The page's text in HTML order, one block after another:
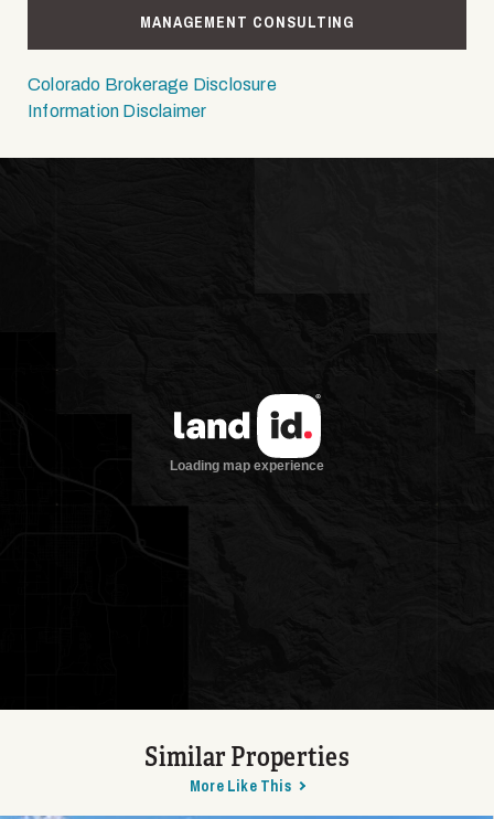
MANAGEMENT CONSULTING
Colorado Brokerage Disclosure
Information Disclaimer
Similar Properties
More Like This